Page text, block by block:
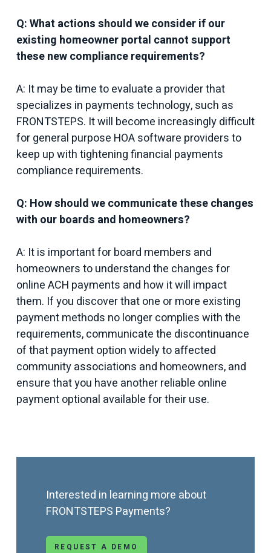
Q: What actions should we consider if our
existing homeowner portal cannot support
these new compliance requirements?
A: It may be time to evaluate a provider that
specializes in payments technology, such as
FRONTSTEPS. It will become increasingly difficult
for general purpose HOA software providers to
keep up with tightening financial payments
compliance requirements.
Q: How should we communicate these changes
with our boards and homeowners?
A: It is important for board members and
homeowners to understand the changes for
online ACH payments and how it will impact
them. If you discover that one or more existing
payment methods no longer complies with the
requirements, communicate the discontinuance
of that payment option widely to affected
community associations and homeowners, and
ensure that you have another reliable online
payment optional available for their use.
Interested in learning more about
FRONTSTEPS Payments?
REQUEST A DEMO